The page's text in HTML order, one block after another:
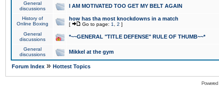
General
discussions
I AM MOTIVATED TOO GET MY BELT AGAIN
History of
Online Boxing
how has tha most knockdowns in a match
[ Go to page: 1 2 ]
General
discussions
*~~GENERAL "TITLE DEFENSE" RULE OF THUMB~~*
General
discussions
Mikkel at the gym
Forum Index » Hottest Topics